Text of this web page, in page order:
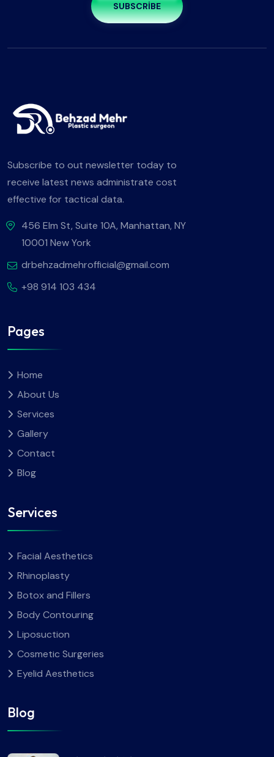
SUBSCRIBE
Subscribe to out newsletter today to
receive latest news administrate cost
effective for tactical data.
456 Elm St, Suite 10A, Manhattan, NY
10001 New York
drbehzadmehrofficial@gmail.com
+98 914 103 434
Pages
Home
About Us
Services
Gallery
Contact
Blog
Services
Facial Aesthetics
Rhinoplasty
Botox and Fillers
Body Contouring
Liposuction
Cosmetic Surgeries
Eyelid Aesthetics
Blog